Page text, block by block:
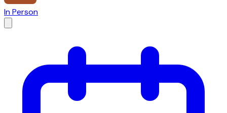
In Person